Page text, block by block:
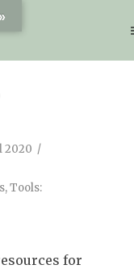
2020
,Tools:
for